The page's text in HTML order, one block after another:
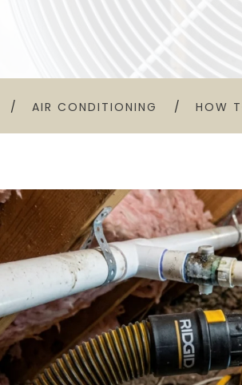
AIR CONDITIONING HOW